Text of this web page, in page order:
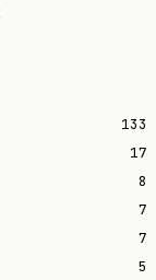
133
17
8
7
7
5